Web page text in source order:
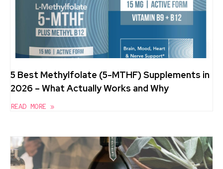
5 Best Methylfolate (5-MTHF) Supplements in
2026 – What Actually Works and Why
READ MORE »